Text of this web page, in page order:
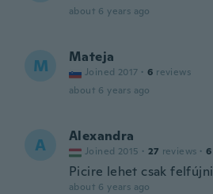
about 6 years ago
M Mateja
Joined 2017 · 6 reviews
about 6 years ago
A Alexandra
Joined 2015 · 27 reviews · 6
Picire lehet csak felfújni
about 6 years ago